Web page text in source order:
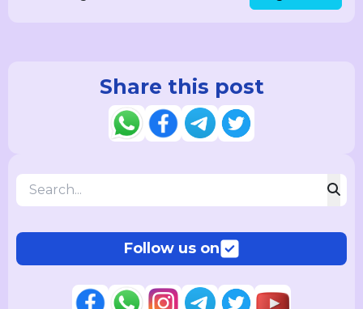
Share this post
Follow us on